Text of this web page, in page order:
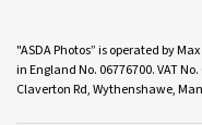
"ASDA Photos” is operated by
in England No. 06776700. VAT
Claverton Rd, Wythenshawe,